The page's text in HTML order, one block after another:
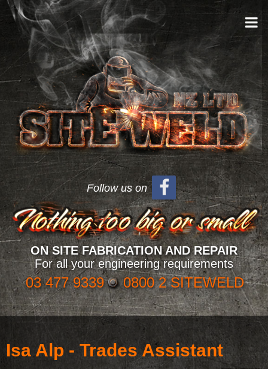
Follow us on
ON SITE FABRICATION AND REPAIR
For all your engineering requirements
03 477 9339 0800 2 SITEWELD
Isa Alp - Trades Assistant